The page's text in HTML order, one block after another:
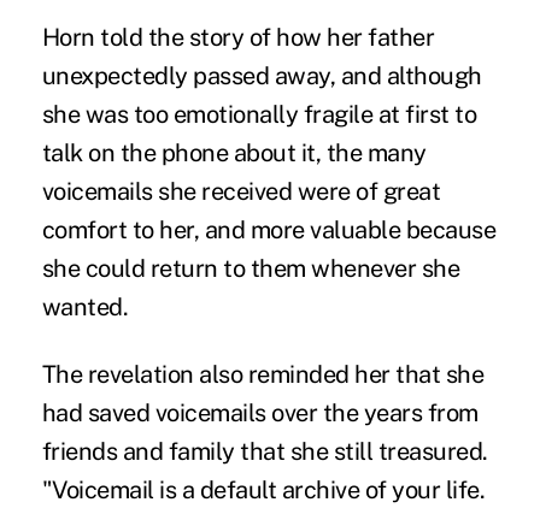
Horn told the story of how her father
unexpectedly passed away, and although
she was too emotionally fragile at first to
talk on the phone about it, the many
voicemails she received were of great
comfort to her, and more valuable because
she could return to them whenever she
wanted.
The revelation also reminded her that she
had saved voicemails over the years from
friends and family that she still treasured.
"Voicemail is a default archive of your life.